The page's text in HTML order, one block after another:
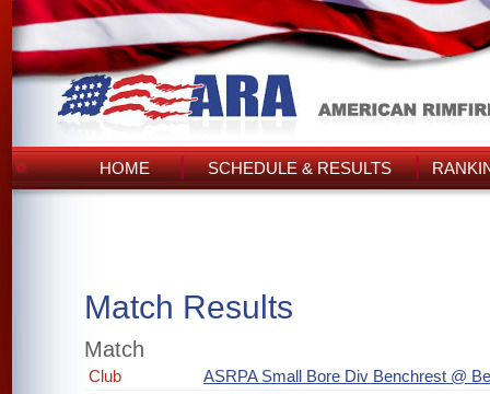
HOME SCHEDULE & RESULTS
Match Results
Match
Club
ASRPA Small Bore Div Benchrest @